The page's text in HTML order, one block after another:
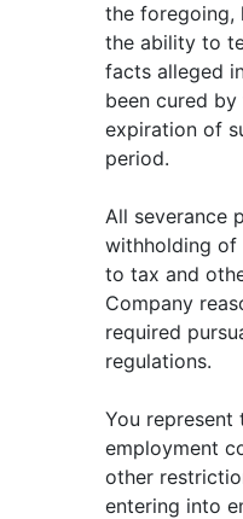
the foregoing,
the ability to
facts alleged
been cured
expiration of
period.
All severance
withholding of
to tax and
Company
required
regulations.
You
employment
other
entering into